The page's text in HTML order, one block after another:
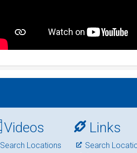
Videos
Search Locations
Links
Search